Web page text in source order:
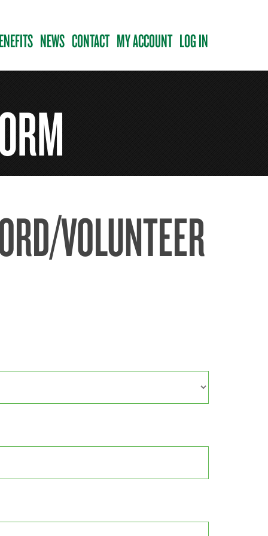
NEWS CONTACT MY ACCOUNT LOG IN
VOLUNTEER